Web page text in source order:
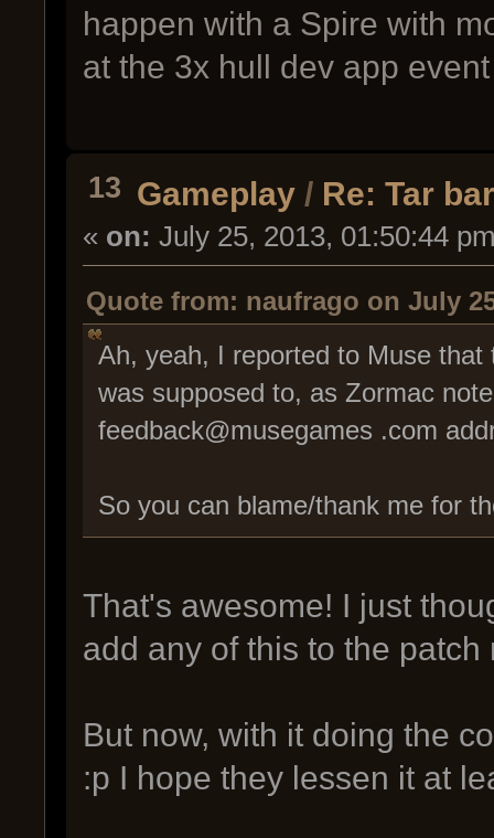
happen with a Spire with
at the 3x hull dev app
13 Gameplay / Re: Tar
« on: July 25, 2013, 01:50:44
Quote from: naufrago on July
Ah, yeah, I reported to Muse
was supposed to, as Zormac
feedback@musegames .com
So you can blame/thank me for
That's awesome! I just
add any of this to the
But now, with it doing the
:p I hope they lessen it at